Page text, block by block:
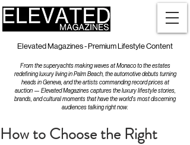
Elevated Magazines - Premium Lifestyle Content
From the superyachts making waves at Monaco to the estates
redefining luxury living in Palm Beach, the automotive debuts turning
heads in Geneva, and the artists commanding record prices at
auction — Elevated Magazines captures the luxury lifestyle stories,
brands, and cultural moments that have the world's most discerning
audiences talking right now.
How to Choose the Right